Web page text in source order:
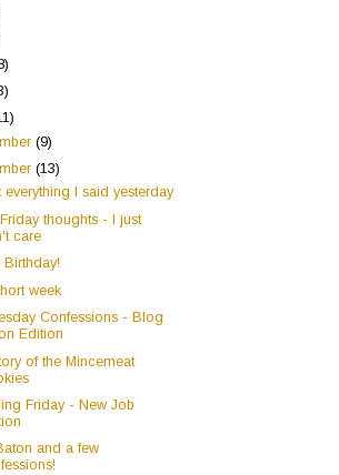
(9)
(13)
everything I said yesterday
thoughts - I just
care
Birthday!
week
Confessions - Blog
Edition
of the Mincemeat
Friday - New Job
and a few